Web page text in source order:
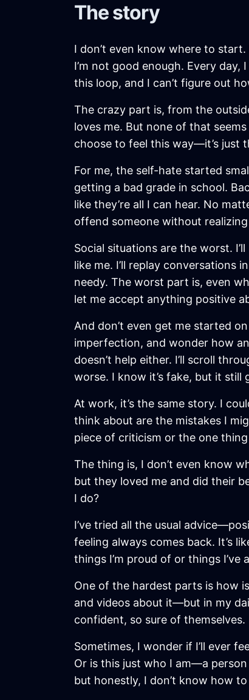
The story
I don’t even know where to
I’m not good enough. Every day,
this loop, and I can’t figure out
The crazy part is, from the
loves me. But none of that
choose to feel this way—it’s just
For me, the self-hate started
getting a bad grade in school.
like they’re all I can hear. No
offend someone without
Social situations are the worst.
like me. I’ll replay conversations
needy. The worst part is, even
let me accept anything positive
And don’t even get me started
imperfection, and wonder how
doesn’t help either. I’ll scroll
worse. I know it’s fake, but it still
At work, it’s the same story. I
think about are the mistakes I
piece of criticism or the one thing
The thing is, I don’t even know
but they loved me and did their
I do?
I’ve tried all the usual
feeling always comes back. It’s
things I’m proud of or things
One of the hardest parts is how
and videos about it—but in my
confident, so sure of
Sometimes, I wonder if I’ll ever
Or is this just who I am—a
but honestly, I don’t know how